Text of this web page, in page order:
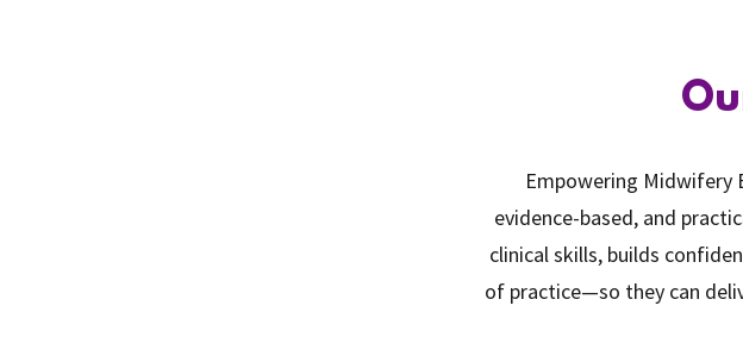
Empowering Midwifery
evidence-based, and
clinical skills, builds
of practice—so they can